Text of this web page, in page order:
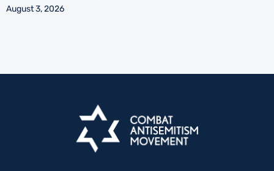
August 3, 2026